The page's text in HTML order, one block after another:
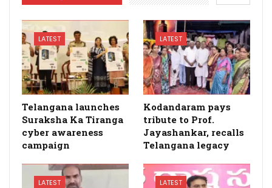
LATEST
Telangana launches
Suraksha Ka Tiranga
cyber awareness
campaign
LATEST
Kodandaram pays
tribute to Prof.
Jayashankar, recalls
Telangana legacy
LATEST LATEST